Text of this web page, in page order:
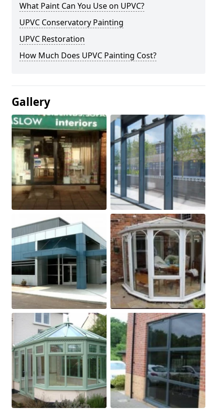
What Paint Can You Use on UPVC?
UPVC Conservatory Painting
UPVC Restoration
How Much Does UPVC Painting Cost?
Gallery